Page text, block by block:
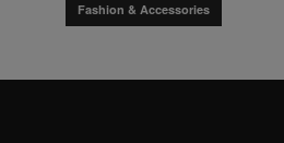
Fashion & Accessories